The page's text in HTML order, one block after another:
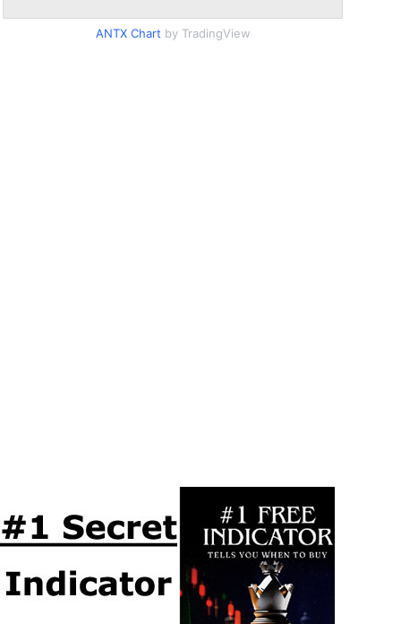
ANTX Chart by TradingView